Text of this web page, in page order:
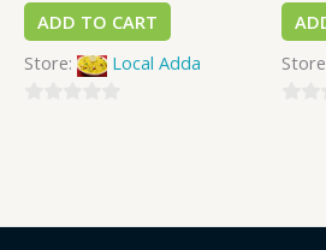
ADD TO CART
Store:
Local Adda